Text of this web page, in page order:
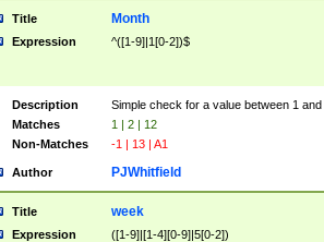
Title Month
Expression ^([1-9]|1[0-2])$
Description
Simple check for a value between 1 and
Matches
1 | 2 | 12
Non-Matches
-1 | 13 | A1
Author PJWhitfield
Title week
Expression ([1-9]|[1-4][0-9]|5[0-2])